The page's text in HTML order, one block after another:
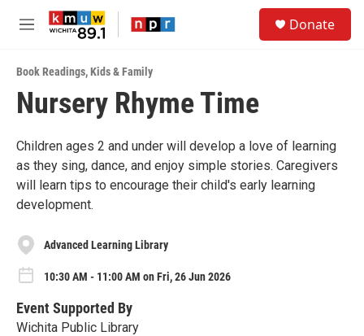
Skip to main content
M
u
Donate
Book Readings,Kids & Family
Nursery Rhyme Time
Children ages 2 and under will develop a love of learning
as they sing, dance, and enjoy simple stories. Caregivers
will learn tips to encourage their child's early learning
development.
Advanced Learning Library
10:30 AM - 11:00 AM on Fri, 26 Jun 2026
Event Supported By
Wichita Public Library